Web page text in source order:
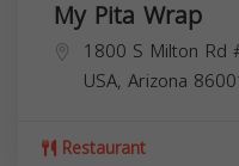
My Pita Wrap
1800 S Milton Rd
USA, Arizona
Restaurant